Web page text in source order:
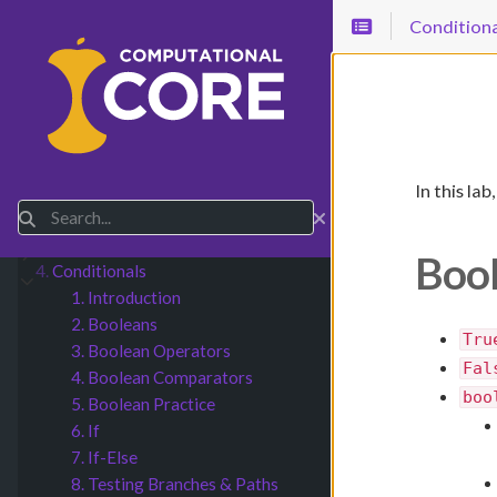
In this
Search
Submenu Basic Python
Submenu Numbers & Math
2.Numbers & Math
Submenu Strings & Input
Submenu Conditionals
4.Conditionals
1. Introduction
2. Booleans
3. Boolean Operators
4. Boolean Comparators
5. Boolean Practice
6. If
7. If-Else
8. Testing Branches & Paths